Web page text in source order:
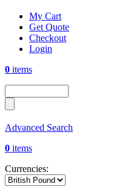
My Cart
Get Quote
Checkout
Login
0 items
Advanced Search
0 items
Currencies: